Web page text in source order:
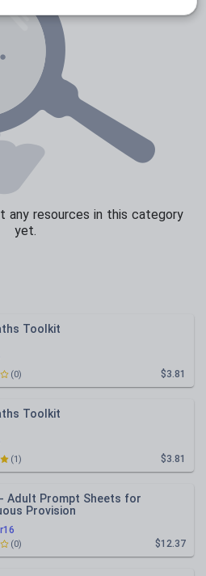
any resources in this category
yet.
Toolkit
$3.81
(0)
Toolkit
$3.81
(1)
- Adult Prompt Sheets for
Provision
$12.37
(0)